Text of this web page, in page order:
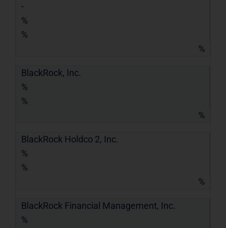
-
%
%
%
BlackRock, Inc.
%
%
%
BlackRock Holdco 2, Inc.
%
%
%
BlackRock Financial Management, Inc.
%